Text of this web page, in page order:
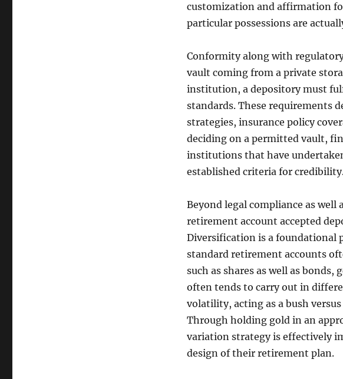
customization and affirmation
particular possessions are
Conformity along with
vault coming from a private
institution, a depository must
standards. These requirements
strategies, insurance policy
deciding on a permitted vault,
institutions that have
established criteria for
Beyond legal compliance as well
retirement account accepted
Diversification is a foundational
standard retirement accounts
such as shares as well as
often tends to carry out in
volatility, acting as a bush
Through holding gold in an
variation strategy is effectively
design of their retirement plan.